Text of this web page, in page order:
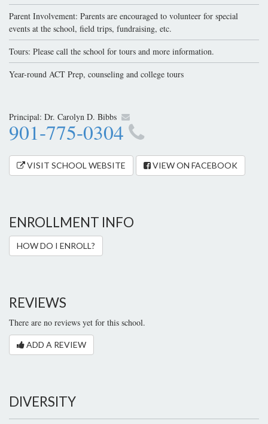
Parent Involvement: Parents are encouraged to volunteer for special
events at the school, field trips, fundraising, etc.
Tours: Please call the school for tours and more information.
Year-round ACT Prep, counseling and college tours
Principal: Dr. Carolyn D. Bibbs
901-775-0304
VISIT SCHOOL WEBSITE VIEW ON FACEBOOK
ENROLLMENT INFO
HOW DO I ENROLL?
REVIEWS
There are no reviews yet for this school.
ADD A REVIEW
DIVERSITY